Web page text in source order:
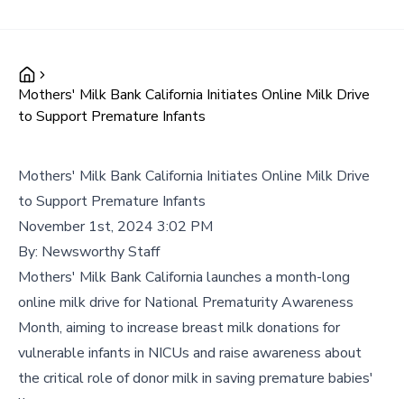
Mothers' Milk Bank California Initiates Online Milk Drive
to Support Premature Infants
Mothers' Milk Bank California Initiates Online Milk Drive
to Support Premature Infants
November 1st, 2024 3:02 PM
By: Newsworthy Staff
Mothers' Milk Bank California launches a month-long
online milk drive for National Prematurity Awareness
Month, aiming to increase breast milk donations for
vulnerable infants in NICUs and raise awareness about
the critical role of donor milk in saving premature babies'